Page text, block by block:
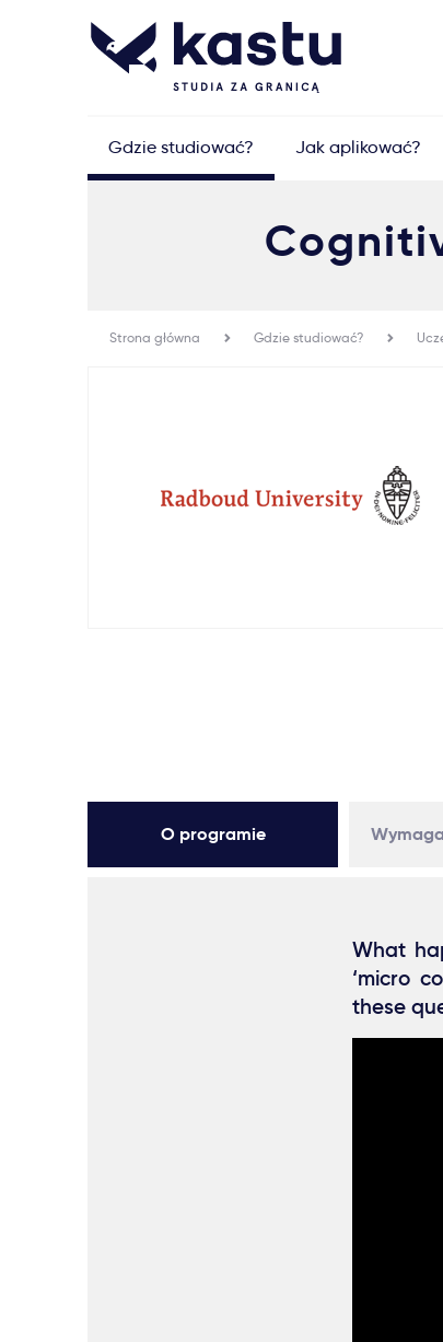
Gdzie studiować? Jak aplikować?
Strona główna Gdzie studiować?
O programie
What
‘micro
these